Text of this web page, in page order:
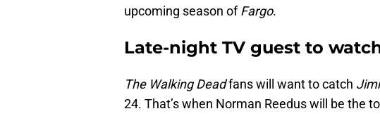
upcoming season ofFargo.
Late-night TV guest to
The Walking Deadfans will want to catch
24. That’s when Norman Reedus will be the